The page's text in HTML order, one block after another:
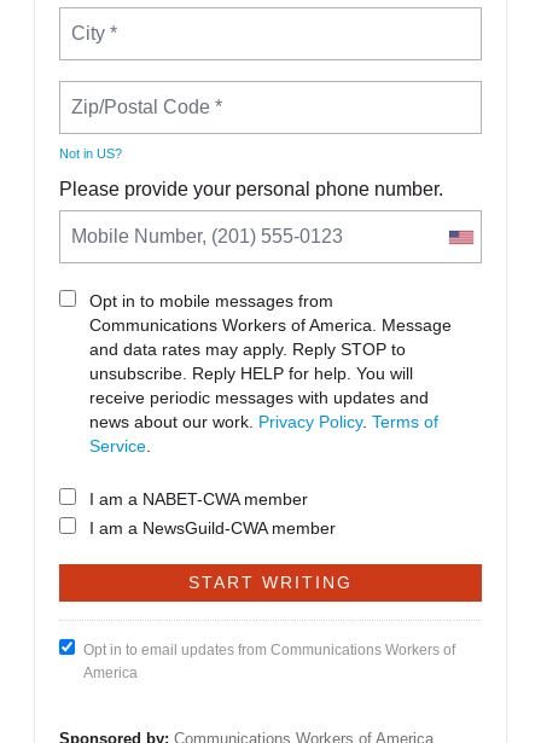
Not in US?
Please provide your personal phone number.
Opt in to mobile messages from
Communications Workers of America. Message
and data rates may apply. Reply STOP to
unsubscribe. Reply HELP for help. You will
receive periodic messages with updates and
news about our work. Privacy Policy. Terms of
Service
I am a NABET-CWA member
I am a NewsGuild-CWA member
Opt in to email updates from Communications Workers of
America
Sponsored by: Communications Workers of America